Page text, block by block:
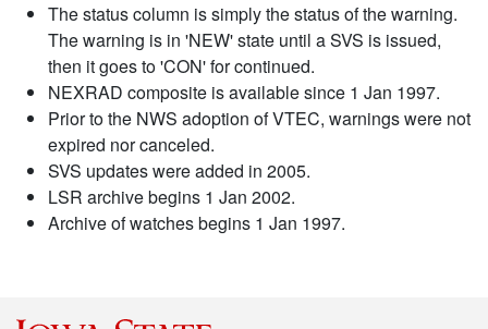
The status column is simply the status of the warning.
The warning is in 'NEW' state until a SVS is issued,
then it goes to 'CON' for continued.
NEXRAD composite is available since 1 Jan 1997.
Prior to the NWS adoption of VTEC, warnings were not
expired nor canceled.
SVS updates were added in 2005.
LSR archive begins 1 Jan 2002.
Archive of watches begins 1 Jan 1997.